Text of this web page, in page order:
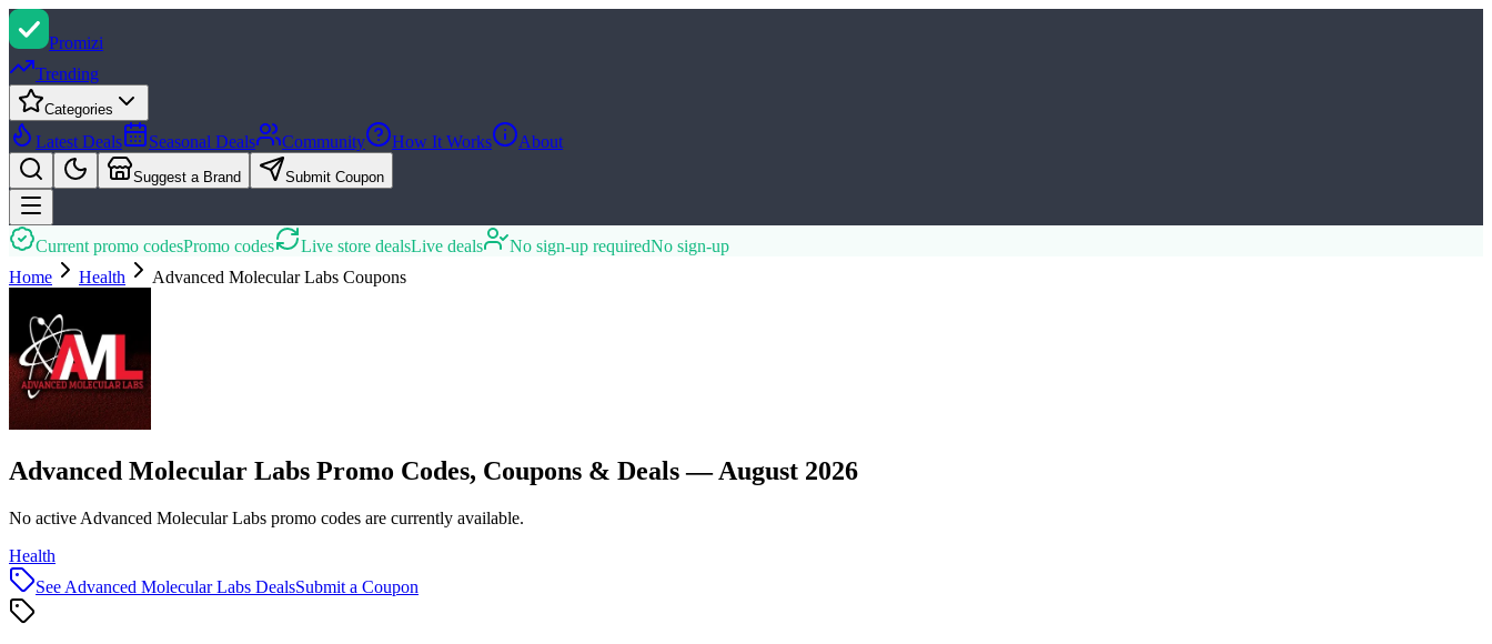
Promizi
Trending
Categories
Latest Deals Seasonal Deals Community How It Works About
Suggest a Brand Submit Coupon
Current promo codesPromo codes Live store dealsLive deals No sign-up requiredNo sign-up
Home
Health Advanced Molecular Labs Coupons
Advanced Molecular Labs Promo Codes, Coupons & Deals — August 2026
No active Advanced Molecular Labs promo codes are currently available.
Health
See Advanced Molecular Labs DealsSubmit a Coupon